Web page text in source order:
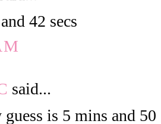
42 secs
said...
is 5 mins and 50